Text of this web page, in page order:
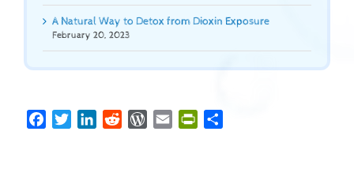
FacebookTwitterLinkedInRedditWordPress
Email PrintFriendly
A Natural Way to Detox from Dioxin Exposure
February 20, 2023